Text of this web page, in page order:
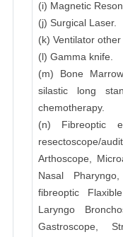
(i) Magnetic
(j) Surgical Laser.
(k) Ventilator
(l) Gamma knife.
(m) Bone
silastic long
chemotherapy.
(n) Fibreoptic
resectoscope/
Arthoscope,
Nasal
fibreoptic
Laryngo
Gastroscope,